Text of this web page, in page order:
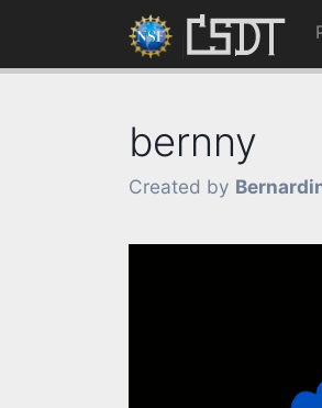
bernny
Created by